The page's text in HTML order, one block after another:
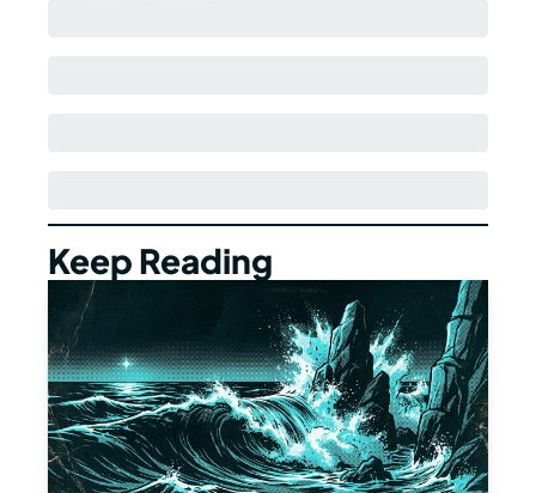
Keep Reading